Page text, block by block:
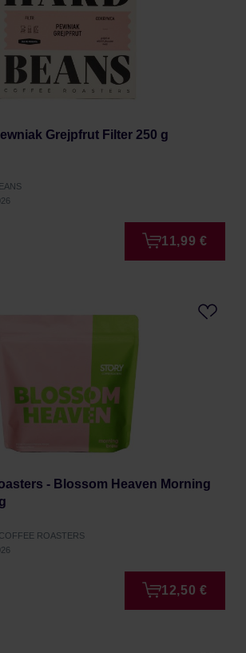
Grejpfrut Filter 250 g
11,99 €
- Blossom Heaven Morning
ROASTERS
12,50 €